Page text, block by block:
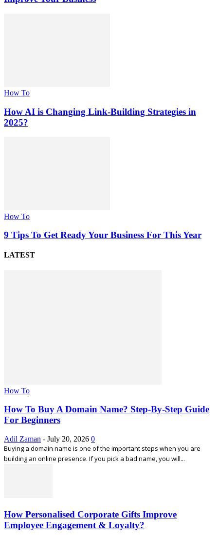
How To
How AI is Changing Link-Building Strategies in
2025?
How To
9 Tips To Get Ready Your Business For This Year
LATEST
How To
How To Buy A Domain Name? Step-By-Step Guide
For Beginners
Adil Zaman - July 20, 2026 0
Buying a domain name is one of the important steps when you are
building an online presence. If you pick a bad name, you will...
How Personalised Corporate Gifts Improve
Employee Engagement & Loyalty?